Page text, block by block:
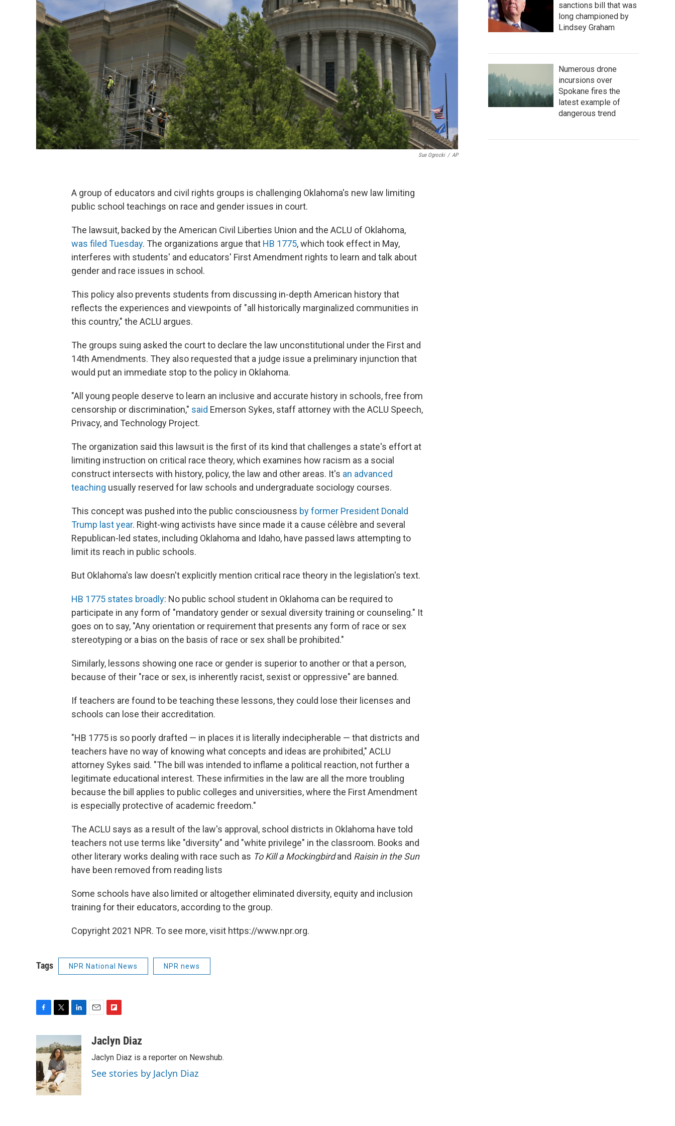
Sue Ogrocki / AP
A group of educators and civil rights groups is challenging Oklahoma's new law limiting
public school teachings on race and gender issues in court.
The lawsuit, backed by the American Civil Liberties Union and the ACLU of Oklahoma,
was filed Tuesday. The organizations argue that HB 1775, which took effect in May,
interferes with students' and educators' First Amendment rights to learn and talk about
gender and race issues in school.
This policy also prevents students from discussing in-depth American history that
reflects the experiences and viewpoints of "all historically marginalized communities in
this country," the ACLU argues.
The groups suing asked the court to declare the law unconstitutional under the First and
14th Amendments. They also requested that a judge issue a preliminary injunction that
would put an immediate stop to the policy in Oklahoma.
"All young people deserve to learn an inclusive and accurate history in schools, free from
censorship or discrimination," said Emerson Sykes, staff attorney with the ACLU Speech,
Privacy, and Technology Project.
The organization said this lawsuit is the first of its kind that challenges a state's effort at
limiting instruction on critical race theory, which examines how racism as a social
construct intersects with history, policy, the law and other areas. It's an advanced
teaching usually reserved for law schools and undergraduate sociology courses.
This concept was pushed into the public consciousness by former President Donald
Trump last year. Right-wing activists have since made it a cause célèbre and several
Republican-led states, including Oklahoma and Idaho, have passed laws attempting to
limit its reach in public schools.
But Oklahoma's law doesn't explicitly mention critical race theory in the legislation's text.
HB 1775 states broadly: No public school student in Oklahoma can be required to
participate in any form of "mandatory gender or sexual diversity training or counseling." It
goes on to say, "Any orientation or requirement that presents any form of race or sex
stereotyping or a bias on the basis of race or sex shall be prohibited."
Similarly, lessons showing one race or gender is superior to another or that a person,
because of their "race or sex, is inherently racist, sexist or oppressive" are banned.
If teachers are found to be teaching these lessons, they could lose their licenses and
schools can lose their accreditation.
"HB 1775 is so poorly drafted — in places it is literally indecipherable — that districts and
teachers have no way of knowing what concepts and ideas are prohibited," ACLU
attorney Sykes said. "The bill was intended to inflame a political reaction, not further a
legitimate educational interest. These infirmities in the law are all the more troubling
because the bill applies to public colleges and universities, where the First Amendment
is especially protective of academic freedom."
The ACLU says as a result of the law's approval, school districts in Oklahoma have told
teachers not use terms like "diversity" and "white privilege" in the classroom. Books and
other literary works dealing with race such as To Kill a Mockingbirdand Raisin in the Sun
have been removed from reading lists
Some schools have also limited or altogether eliminated diversity, equity and inclusion
training for their educators, according to the group.
Copyright 2021 NPR. To see more, visit https://www.npr.org.
Tags NPR National News NPR news
e
b
o
o
k
i
t
t
e
r
k
e
d
I
n
a
i
p
b
o
a
Jaclyn Diaz
Jaclyn Diaz is a reporter on Newshub.
See stories by Jaclyn Diaz
sanctions bill that was
long championed by
Lindsey Graham
Numerous drone
incursions over
Spokane fires the
latest example of
dangerous trend